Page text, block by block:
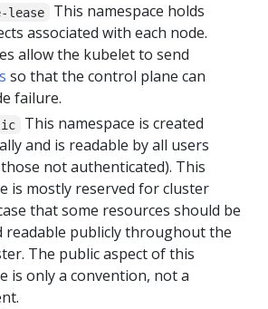
lease
This namespace holds
associated with each node.
allow the kubelet to send
so that the control plane can
failure.
This namespace is created
and is readable by all users
not authenticated). This
is mostly reserved for cluster
that some resources should be
readable publicly throughout the
The public aspect of this
is only a convention, not a